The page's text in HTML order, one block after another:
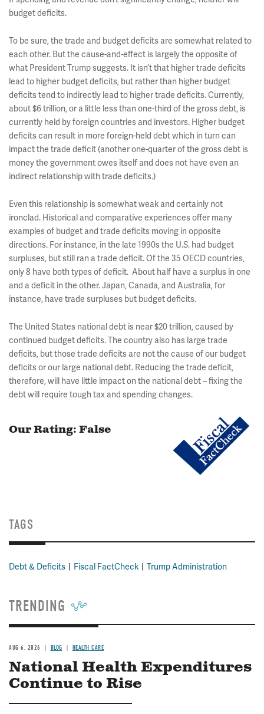
budget deficits.
To be sure, the trade and budget deficits are somewhat related to
each other. But the cause-and-effect is largely the opposite of
what President Trump suggests. It isn’t that higher trade deficits
lead to higher budget deficits, but rather than higher budget
deficits tend to indirectly lead to higher trade deficits. Currently,
about $6 trillion, or a little less than one-third of the gross debt, is
currently held by foreign countries and investors. Higher budget
deficits can result in more foreign-held debt which in turn can
impact the trade deficit (another one-quarter of the gross debt is
money the government owes itself and does not have even an
indirect relationship with trade deficits.)
Even this relationship is somewhat weak and certainly not
ironclad. Historical and comparative experiences offer many
examples of budget and trade deficits moving in opposite
directions. For instance, in the late 1990s the U.S. had budget
surpluses, but still ran a trade deficit. Of the 35 OECD countries,
only 8 have both types of deficit. About half have a surplus in one
and a deficit in the other. Japan, Canada, and Australia, for
instance, have trade surpluses but budget deficits.
The United States national debt is near $20 trillion, caused by
continued budget deficits. The country also has large trade
deficits, but those trade deficits are not the cause of our budget
deficits or our large national debt. Reducing the trade deficit,
therefore, will have little impact on the national debt – fixing the
debt will require tough tax and spending changes.
Our Rating: False
TAGS
Debt & Deficits Fiscal FactCheck Trump Administration
TRENDING
AUG 6, 2026 BLOG HEALTH CARE
National Health Expenditures
Continue to Rise